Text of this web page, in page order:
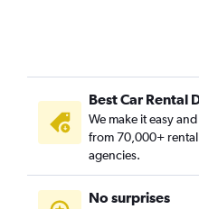
Best Car Rental
We make it easy
from 70,000+
agencies.
No surprises